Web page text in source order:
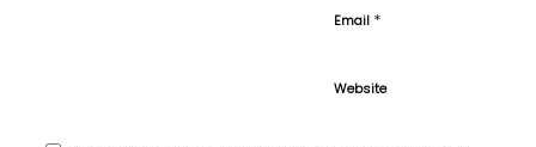
Email *
Website